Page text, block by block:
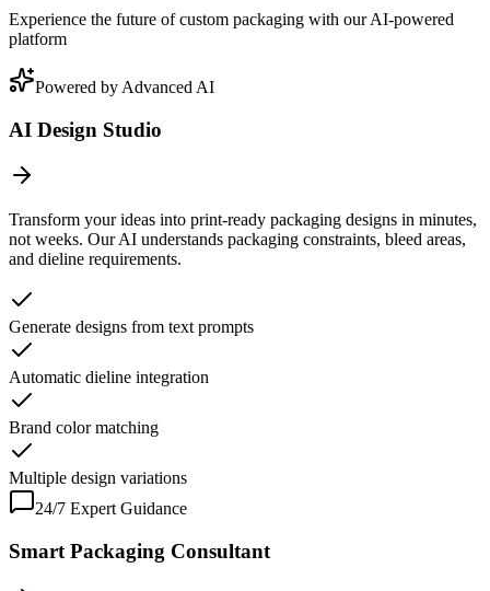
Experience the future of custom packaging with our AI-powered
platform
Powered by Advanced AI
AI Design Studio
Transform your ideas into print-ready packaging designs in minutes,
not weeks. Our AI understands packaging constraints, bleed areas,
and dieline requirements.
Generate designs from text prompts
Automatic dieline integration
Brand color matching
Multiple design variations
24/7 Expert Guidance
Smart Packaging Consultant